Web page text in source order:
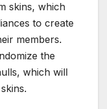
skins, which
to create
members.
the
which will